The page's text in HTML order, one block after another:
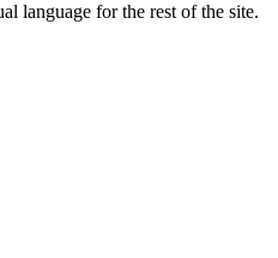
language for the rest of the site.